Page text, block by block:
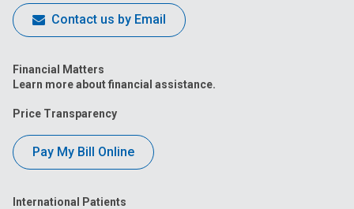
Contact us by Email
Financial Matters
Learn more about financial assistance.
Price Transparency
Pay My Bill Online
International Patients